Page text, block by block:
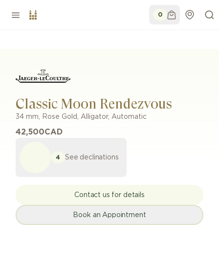
0
Classic Moon Rendezvous
34 mm, Rose Gold , Alligator, Automatic
42,500CAD
4 See declinations
Contact us for details
Book an Appointment